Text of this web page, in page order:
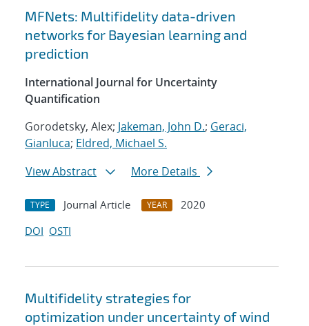
MFNets: Multifidelity data-driven
networks for Bayesian learning and
prediction
International Journal for Uncertainty
Quantification
Gorodetsky, Alex; Jakeman, John D.; Geraci,
Gianluca; Eldred, Michael S.
View Abstract
More Details
TYPE Journal Article YEAR
2020
DOI OSTI
Multifidelity strategies for
optimization under uncertainty of wind